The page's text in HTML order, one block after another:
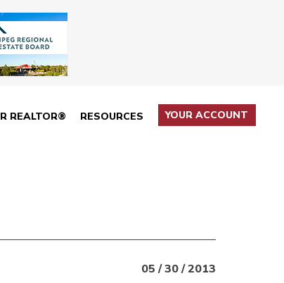
REALTOR® RESOURCES YOUR ACCOUNT
05 / 30 / 2013